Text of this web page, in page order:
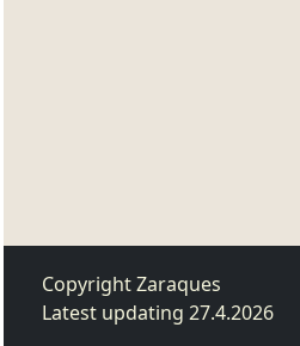
Copyright Zaraques
Latest updating 27.4.2026